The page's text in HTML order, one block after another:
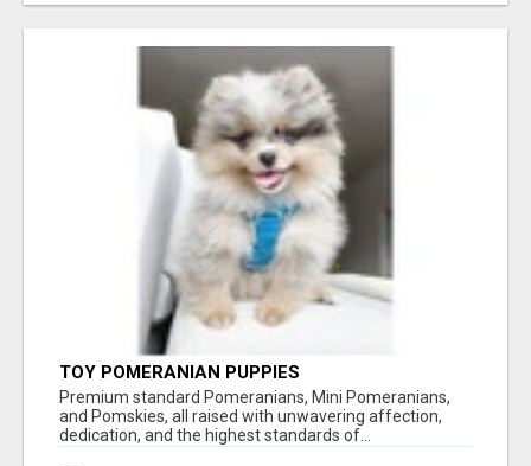
TOY POMERANIAN PUPPIES
Premium standard Pomeranians, Mini Pomeranians,
and Pomskies, all raised with unwavering affection,
dedication, and the highest standards of...